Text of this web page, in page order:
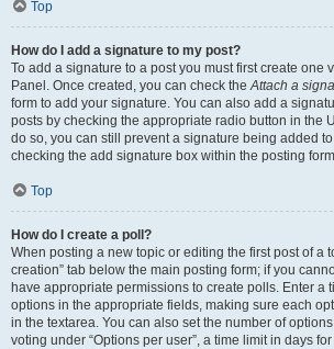
Top
How do I add a signature to my post?
To add a signature to a post you must first create one
Panel. Once created, you can check theAttach a
form to add your signature. You can also add a
posts by checking the appropriate radio button in the
do so, you can still prevent a signature being added
checking the add signature box within the posting
Top
How do I create a poll?
When posting a new topic or editing the first post of a
creation” tab below the main posting form; if you
have appropriate permissions to create polls. Enter a
options in the appropriate fields, making sure each
in the textarea. You can also set the number of
voting under “Options per user”, a time limit in days